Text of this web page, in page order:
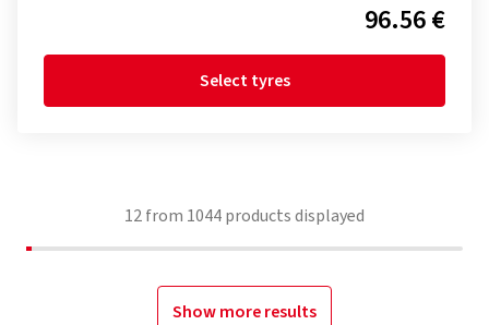
96.56 €
Select tyres
12from 1044products displayed
Show more results